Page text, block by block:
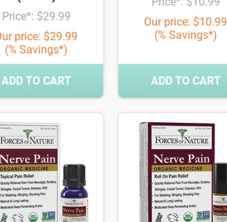
Price*: $29.99
price: $29.99
(% Savings*)
ADD TO CART
Our price: $10.99
(% Savings*)
ADD TO CART